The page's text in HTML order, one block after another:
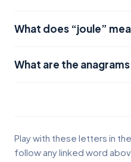
What does “joule”
What are the
Play with these letters in the
follow any linked word